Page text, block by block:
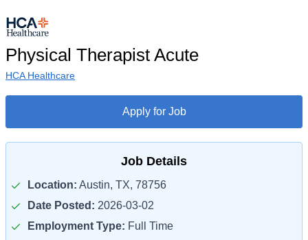
Physical Therapist Acute
HCA Healthcare
Apply for Job
Job Details
Location: Austin, TX, 78756
Date Posted: 2026-03-02
Employment Type: Full Time